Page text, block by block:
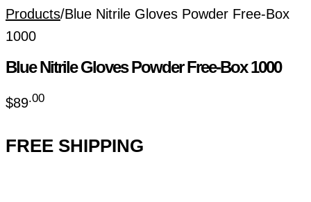
Products/Blue Nitrile Gloves Powder Free-Box
1000
Blue Nitrile Gloves Powder Free-Box 1000
$89.00
FREE SHIPPING